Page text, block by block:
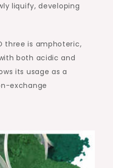
liquify, developing
three is amphoteric,
both acidic and
its usage as a
exchange